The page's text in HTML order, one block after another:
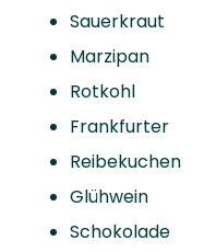
Sauerkraut
Marzipan
Rotkohl
Frankfurter
Reibekuchen
Glühwein
Schokolade